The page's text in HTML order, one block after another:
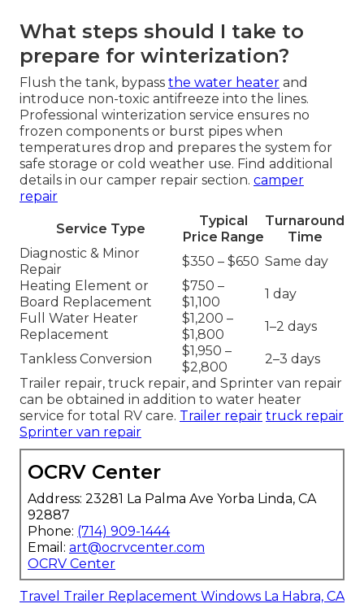
What steps should I take to
prepare for winterization?
Flush the tank, bypass the water heater and
introduce non-toxic antifreeze into the lines.
Professional winterization service ensures no
frozen components or burst pipes when
temperatures drop and prepares the system for
safe storage or cold weather use. Find additional
details in our camper repair section. camper
repair
Service Type
Typical
Price Range
Turnaround
Time
Diagnostic & Minor
Repair
$350 – $650 Same day
Heating Element or
Board Replacement
$750 –
$1,100
1 day
Full Water Heater
Replacement
$1,200 –
$1,800
1–2 days
Tankless Conversion
$1,950 –
$2,800
2–3 days
Trailer repair, truck repair, and Sprinter van repair
can be obtained in addition to water heater
service for total RV care. Trailer repair truck repair
Sprinter van repair
OCRV Center
Address: 23281 La Palma Ave Yorba Linda, CA
92887
Phone: (714) 909-1444
Email: art@ocrvcenter.com
OCRV Center
Travel Trailer Replacement Windows La Habra, CA